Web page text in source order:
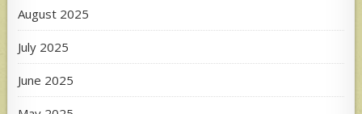
August 2025
July 2025
June 2025